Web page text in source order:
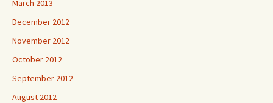
March 2013
December 2012
November 2012
October 2012
September 2012
August 2012